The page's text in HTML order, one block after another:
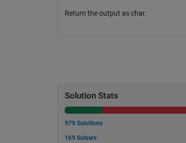
Return the output as char.
Solution Stats
979 Solutions
169 Solvers